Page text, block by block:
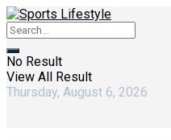
No Result
View All Result
Thursday, August 6, 2026